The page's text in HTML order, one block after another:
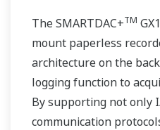
The SMARTDAC+TM
mount paperless
architecture on the
logging function to
By supporting not only
communication